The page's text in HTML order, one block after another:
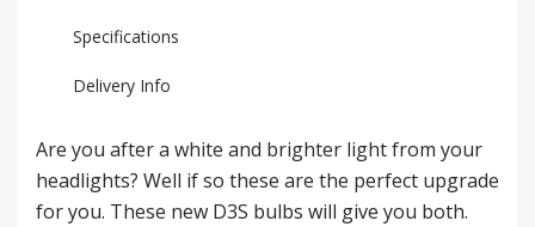
Specifications
Delivery Info
Are you after a white and brighter light from your
headlights? Well if so these are the perfect upgrade
for you. These new D3S bulbs will give you both.